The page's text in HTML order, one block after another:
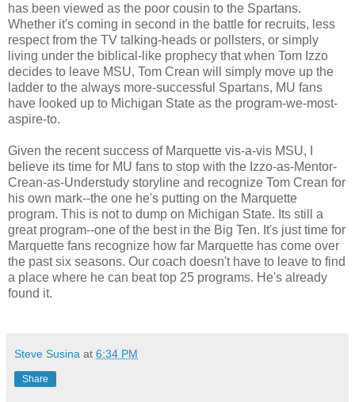
has been viewed as the poor cousin to the Spartans.
Whether it's coming in second in the battle for recruits, less
respect from the TV talking-heads or pollsters, or simply
living under the biblical-like prophecy that when Tom Izzo
decides to leave MSU, Tom Crean will simply move up the
ladder to the always more-successful Spartans, MU fans
have looked up to Michigan State as the program-we-most-
aspire-to.
Given the recent success of Marquette vis-a-vis MSU, I
believe its time for MU fans to stop with the Izzo-as-Mentor-
Crean-as-Understudy storyline and recognize Tom Crean for
his own mark--the one he's putting on the Marquette
program. This is not to dump on Michigan State. Its still a
great program--one of the best in the Big Ten. It's just time for
Marquette fans recognize how far Marquette has come over
the past six seasons. Our coach doesn't have to leave to find
a place where he can beat top 25 programs. He's already
found it.
Steve Susina at 6:34 PM
Share